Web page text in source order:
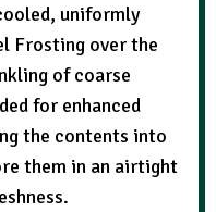
uniformly
Frosting over the
of coarse
for enhanced
the contents into
them in an airtight